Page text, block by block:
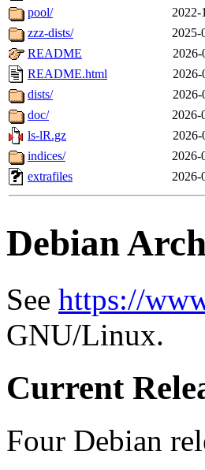
pool/
2022-
zzz-dists/
2025-
README
2026-
README.html
2026-
dists/
2026-
doc/
2026-
ls-lR.gz
2026-
indices/
2026-
extrafiles
2026-
Debian
See https://
GNU/Linux.
Current
Four Debian